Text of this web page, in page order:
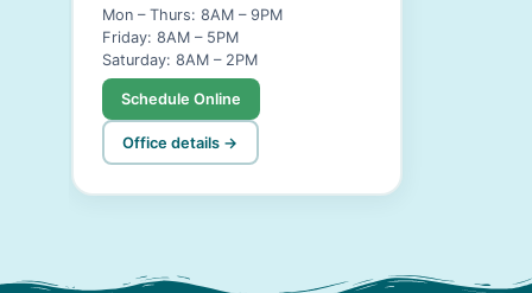
Mon – Thurs: 8AM – 9PM
Friday: 8AM – 5PM
Saturday: 8AM – 2PM
Schedule Online
Office details →